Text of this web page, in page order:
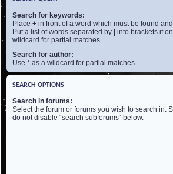
Search for keywords:
Place + in front of a word which must be found and
Put a list of words separated by
into brackets if
wildcard for partial matches.
Search for author:
Use * as a wildcard for partial matches.
SEARCH OPTIONS
Search in forums:
Select the forum or forums you wish to search in.
do not disable “search subforums“ below.